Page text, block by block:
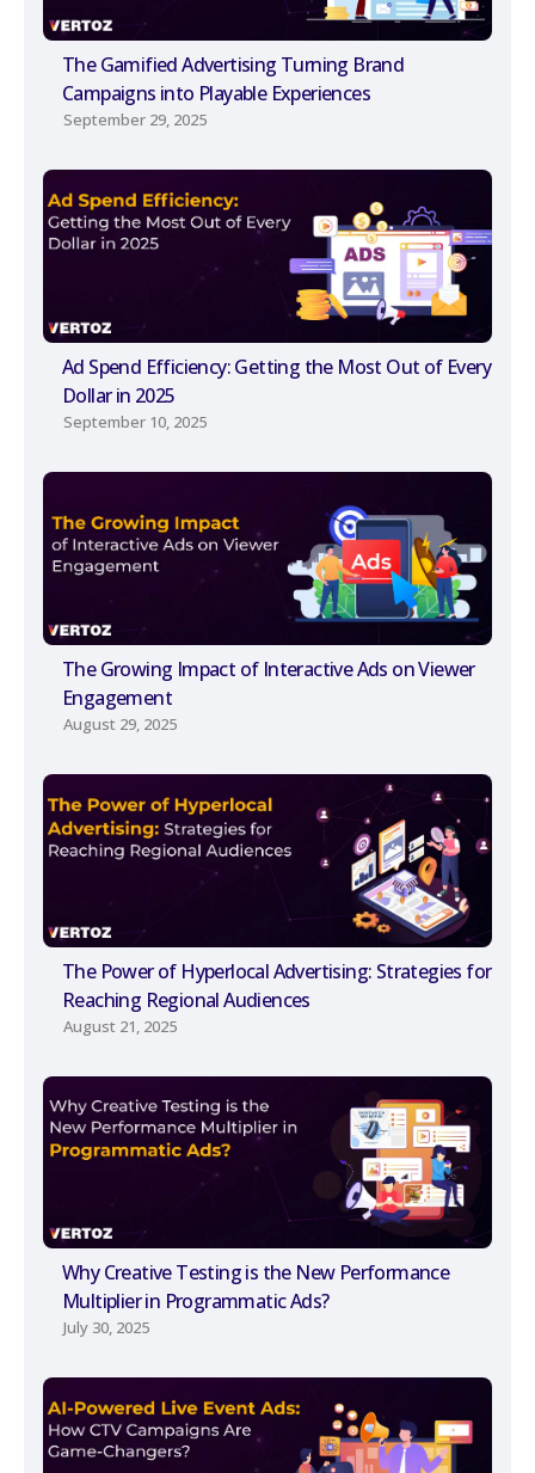
The Gamified Advertising Turning Brand
Campaigns into Playable Experiences
September 29, 2025
Ad Spend Efficiency: Getting the Most Out of Every
Dollar in 2025
September 10, 2025
The Growing Impact of Interactive Ads on Viewer
Engagement
August 29, 2025
The Power of Hyperlocal Advertising: Strategies for
Reaching Regional Audiences
August 21, 2025
Why Creative Testing is the New Performance
Multiplier in Programmatic Ads?
July 30, 2025